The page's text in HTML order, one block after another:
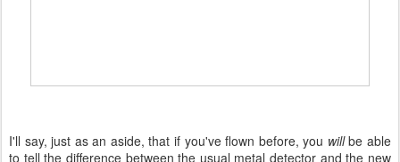
I'll say, just as an aside, that if you've flown before, you willbe able
to tell the difference between the usual metal detector and the new